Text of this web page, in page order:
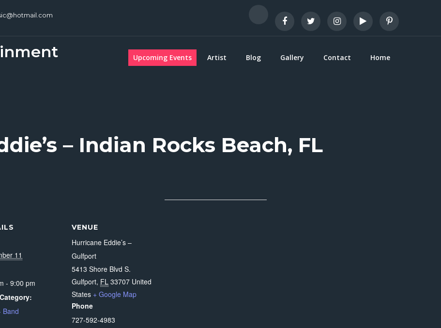
Upcoming Events Artist Blog Gallery Contact Home
– Indian Rocks Beach, FL
11
- 9:00 pm
Band
VENUE
Hurricane Eddie’s –
Gulfport
5413 Shore Blvd S.
Gulfport, FL 33707 United
States + Google Map
Phone
727-592-4983